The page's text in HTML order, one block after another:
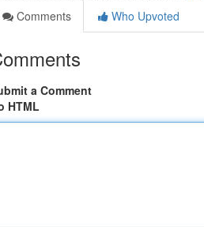
Comments
Who Upvoted
a Comment
HTML